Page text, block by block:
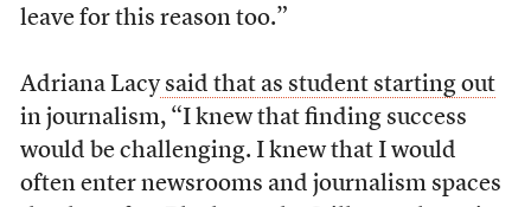
leave for this reason too.”
Adriana Lacy said that as student starting out
in journalism, “I knew that finding success
would be challenging. I knew that I would
often enter newsrooms and journalism spaces